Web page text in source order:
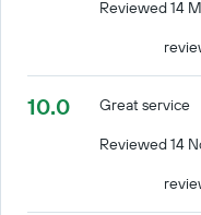
Reviewed 14
10.0
Great service
Reviewed 14